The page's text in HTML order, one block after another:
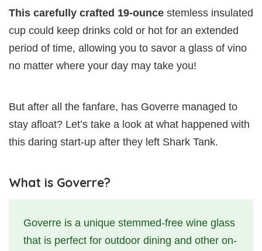
This carefully crafted 19-ounce stemless insulated
cup could keep drinks cold or hot for an extended
period of time, allowing you to savor a glass of vino
no matter where your day may take you!
But after all the fanfare, has Goverre managed to
stay afloat? Let’s take a look at what happened with
this daring start-up after they left Shark Tank.
What is Goverre?
Goverre is a unique stemmed-free wine glass
that is perfect for outdoor dining and other on-